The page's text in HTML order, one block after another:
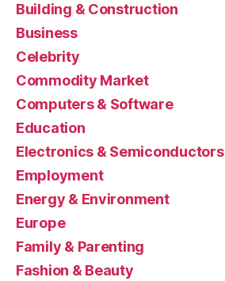
Building & Construction
Business
Celebrity
Commodity Market
Computers & Software
Education
Electronics & Semiconductors
Employment
Energy & Environment
Europe
Family & Parenting
Fashion & Beauty